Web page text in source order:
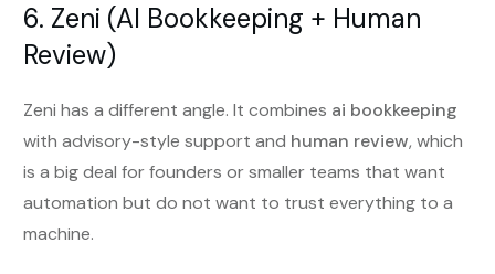
6. Zeni (AI Bookkeeping + Human
Review)
Zeni has a different angle. It combines ai bookkeeping
with advisory-style support and human review, which
is a big deal for founders or smaller teams that want
automation but do not want to trust everything to a
machine.